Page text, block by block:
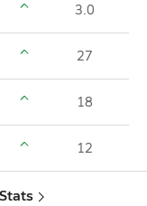
3.0
27
18
12